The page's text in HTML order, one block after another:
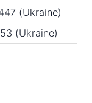
(Ukraine)
(Ukraine)